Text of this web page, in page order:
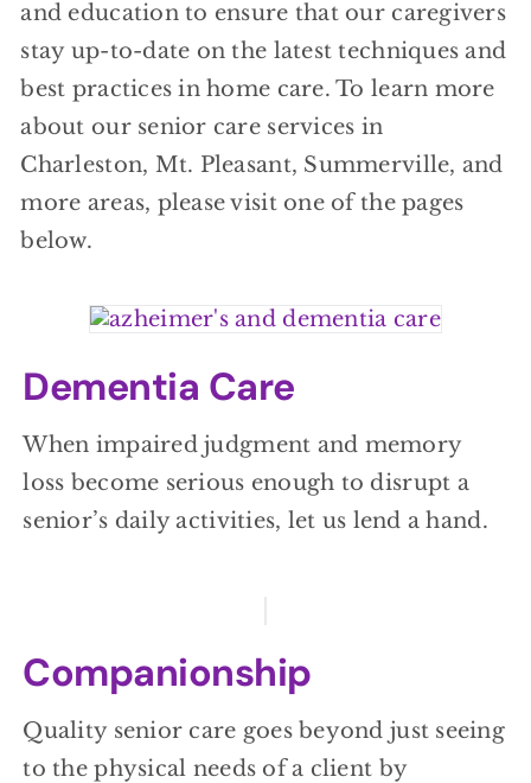
and education to ensure that our caregivers
stay up-to-date on the latest techniques and
best practices in home care. To learn more
about our senior care services in
Charleston, Mt. Pleasant, Summerville, and
more areas, please visit one of the pages
below.
Dementia Care
When impaired judgment and memory
loss become serious enough to disrupt a
senior’s daily activities, let us lend a hand.
Companionship
Quality senior care goes beyond just seeing
to the physical needs of a client by